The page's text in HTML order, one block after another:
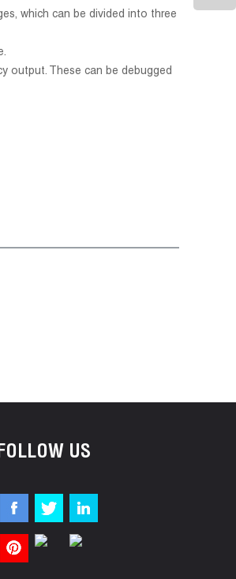
which can be divided into three
output. These can be debugged
US